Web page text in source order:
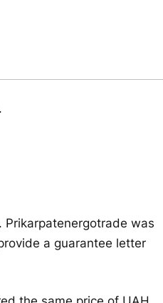
was
a guarantee letter